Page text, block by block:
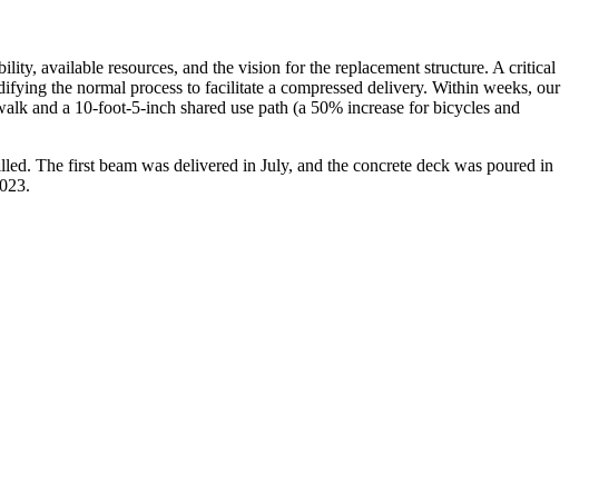
available resources, and the vision for the replacement structure. A critical
the normal process to facilitate a compressed delivery. Within weeks, our
and a 10-foot-5-inch shared use path (a 50% increase for bicycles and
The first beam was delivered in July, and the concrete deck was poured in